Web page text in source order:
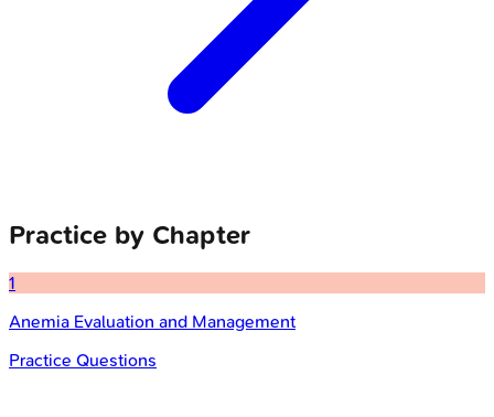
Practice by Chapter
1
Anemia Evaluation and Management
Practice Questions